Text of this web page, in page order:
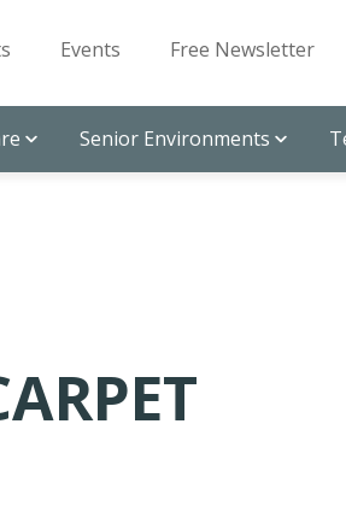
Events Free Newsletter
Senior Environments